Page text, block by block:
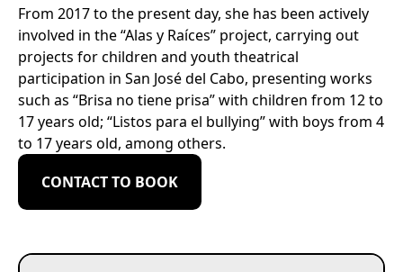
From 2017 to the present day, she has been actively
involved in the “Alas y Raíces” project, carrying out
projects for children and youth theatrical
participation in San José del Cabo, presenting works
such as “Brisa no tiene prisa” with children from 12 to
17 years old; “Listos para el bullying” with boys from 4
to 17 years old, among others.
CONTACT TO BOOK